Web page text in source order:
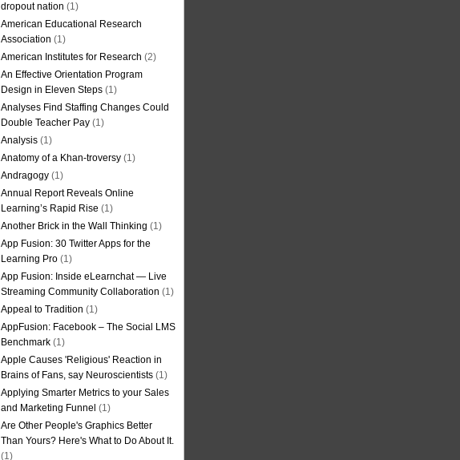
dropout nation (1)
American Educational Research
Association (1)
American Institutes for Research (2)
An Effective Orientation Program
Design in Eleven Steps (1)
Analyses Find Staffing Changes Could
Double Teacher Pay (1)
Analysis (1)
Anatomy of a Khan-troversy (1)
Andragogy (1)
Annual Report Reveals Online
Learning’s Rapid Rise (1)
Another Brick in the Wall Thinking (1)
App Fusion: 30 Twitter Apps for the
Learning Pro (1)
App Fusion: Inside eLearnchat — Live
Streaming Community Collaboration (1)
Appeal to Tradition (1)
AppFusion: Facebook – The Social LMS
Benchmark (1)
Apple Causes 'Religious' Reaction in
Brains of Fans, say Neuroscientists (1)
Applying Smarter Metrics to your Sales
and Marketing Funnel (1)
Are Other People's Graphics Better
Than Yours? Here's What to Do About It.
(1)